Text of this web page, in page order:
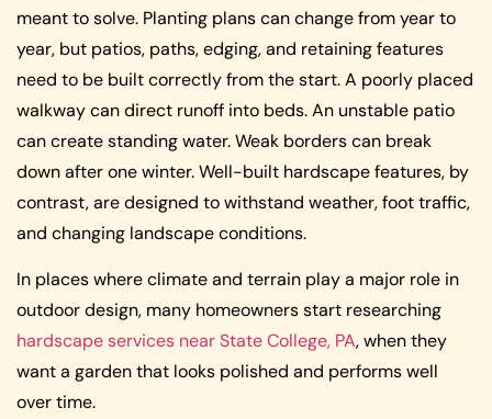
meant to solve. Planting plans can change from year to
year, but patios, paths, edging, and retaining features
need to be built correctly from the start. A poorly placed
walkway can direct runoff into beds. An unstable patio
can create standing water. Weak borders can break
down after one winter. Well-built hardscape features, by
contrast, are designed to withstand weather, foot traffic,
and changing landscape conditions.
In places where climate and terrain play a major role in
outdoor design, many homeowners start researching
hardscape services near State College, PA, when they
want a garden that looks polished and performs well
over time.